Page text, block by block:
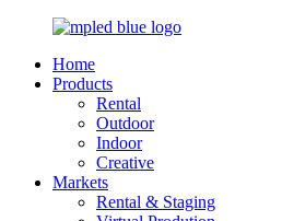
Home
Products
Rental
Outdoor
Indoor
Creative
Markets
Rental & Staging